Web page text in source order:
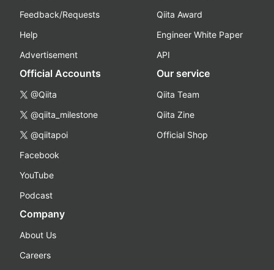
Feedback/Requests
Help
Advertisement
Qiita Award
Engineer White Paper
API
Official Accounts
@Qiita
@qiita_milestone
@qiitapoi
Facebook
YouTube
Podcast
Our service
Qiita Team
Qiita Zine
Official Shop
Company
About Us
Careers